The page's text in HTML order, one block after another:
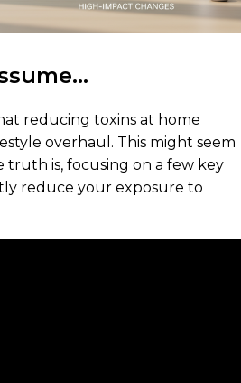
reducing toxins at home
overhaul. This might seem
is, focusing on a few key
reduce your exposure to